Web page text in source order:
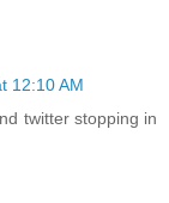
12:10 AM
twitter stopping in